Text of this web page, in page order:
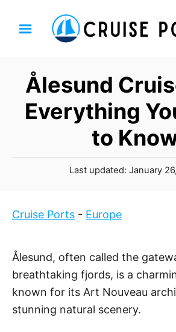
Ålesund
Everything
to
P
e
n
Last updated: January
Cruise Ports - Europe
Ålesund, often called the
breathtaking fjords, is a
known for its Art Nouveau
stunning natural scenery.